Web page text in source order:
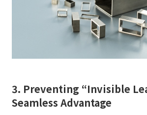
3. Preventing “Invisible
Seamless Advantage